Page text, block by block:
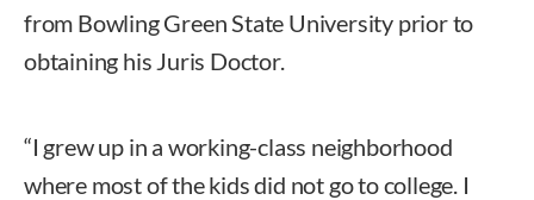
from Bowling Green State University prior to
obtaining his Juris Doctor.
“I grew up in a working-class neighborhood
where most of the kids did not go to college. I